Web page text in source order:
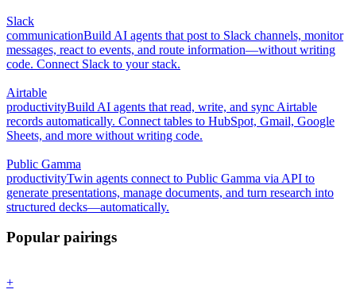
Slack
communicationBuild AI agents that post to Slack channels, monitor
messages, react to events, and route information—without writing
code. Connect Slack to your stack.
Airtable
productivityBuild AI agents that read, write, and sync Airtable
records automatically. Connect tables to HubSpot, Gmail, Google
Sheets, and more without writing code.
Public Gamma
productivityTwin agents connect to Public Gamma via API to
generate presentations, manage documents, and turn research into
structured decks—automatically.
Popular pairings
+